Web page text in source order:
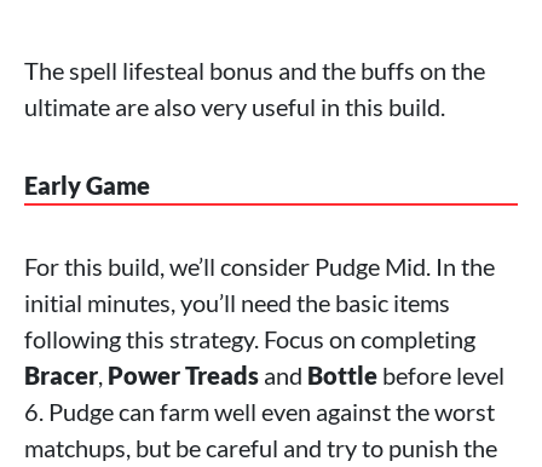
The spell lifesteal bonus and the buffs on the
ultimate are also very useful in this build.
Early Game
For this build, we’ll consider Pudge Mid. In the
initial minutes, you’ll need the basic items
following this strategy. Focus on completing
Bracer Power Treads and Bottle before level
6. Pudge can farm well even against the worst
matchups, but be careful and try to punish the